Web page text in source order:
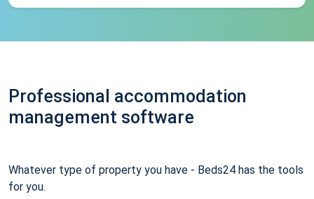
Professional accommodation
management software
Whatever type of property you have - Beds24 has the tools
for you.